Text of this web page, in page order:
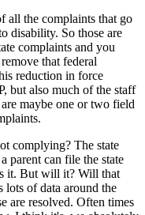
all the complaints that go
disability. So those are
complaints and you
that federal
reduction in force
but also much of the staff
maybe one or two field
complying? The state
parent can file the state
it. But will it? Will that
lots of data around the
are resolved. Often times